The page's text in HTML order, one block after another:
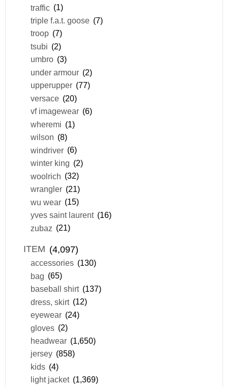
traffic (1)
triple f.a.t. goose (7)
troop (7)
tsubi (2)
umbro (3)
under armour (2)
upperupper (77)
versace (20)
vf imagewear (6)
wheremi (1)
wilson (8)
windriver (6)
winter king (2)
woolrich (32)
wrangler (21)
wu wear (15)
yves saint laurent (16)
zubaz (21)
ITEM (4,097)
accessories (130)
bag (65)
baseball shirt (137)
dress, skirt (12)
eyewear (24)
gloves (2)
headwear (1,650)
jersey (858)
kids (4)
light jacket (1,369)